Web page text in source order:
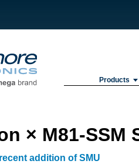
Products
× M81-SSM
addition of SMU